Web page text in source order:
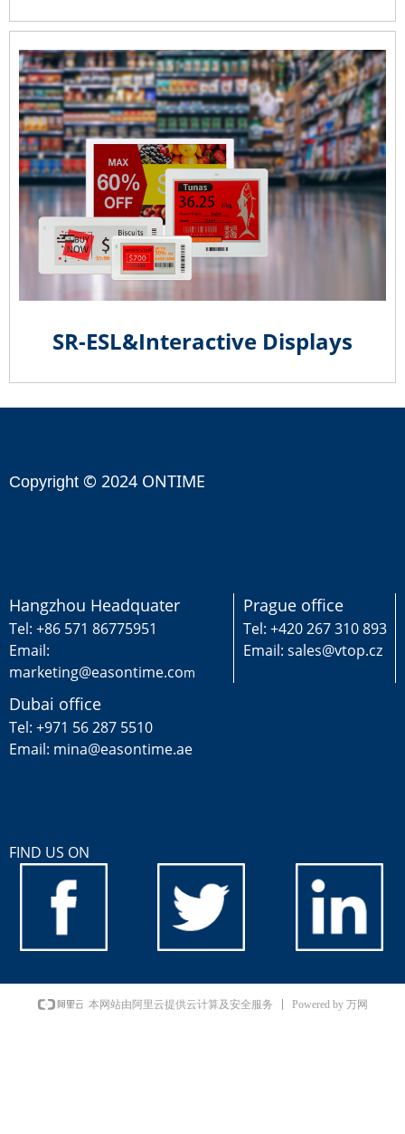
Copyright © 2024 ONTIME
Hangzhou Headquater
Tel: +86 571 86775951
Email:
marketing@easontime.com
Prague office
Tel: +420 267 310 893
Email: sales@vtop.cz
Dubai office
Tel: +971 56 287 5510
Email: mina@easontime.ae
FIND US ON
SR-ESL&Interactive Displays
本网站由阿里云提供云计算及安全服务 Powered by 万网